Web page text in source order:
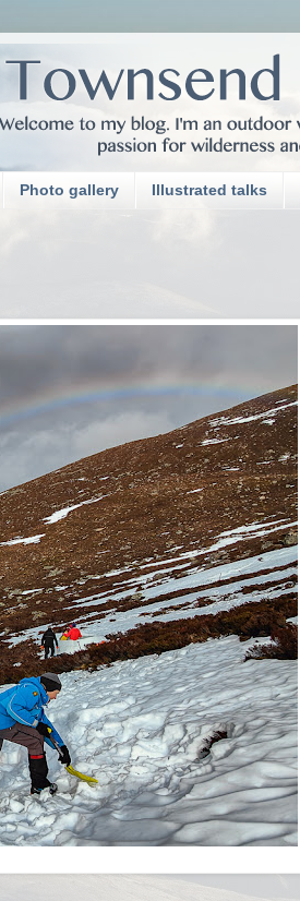
Photo gallery Illustrated talks